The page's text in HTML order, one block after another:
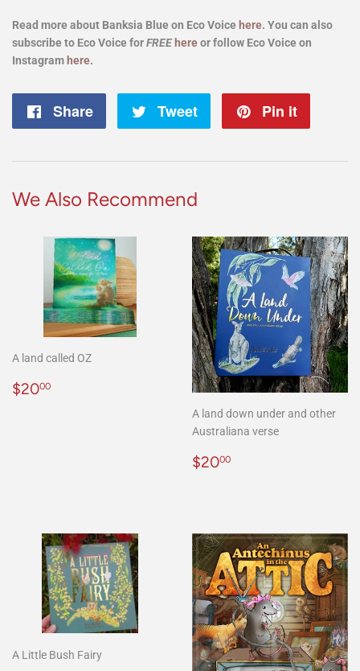
Read more about Banksia Blue on Eco Voice here. You can also
subscribe to Eco Voice forFREE hereor follow Eco Voice on
Instagram here.
Share
Share
Tweet
Tweet
Pin it
We Also Recommend
A land called OZ
Regular
$2000
A land down under and other
Australiana verse
Regular
$2000
A Little Bush Fairy